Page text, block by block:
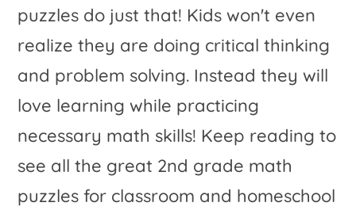
puzzles do just that! Kids won't even
realize they are doing critical thinking
and problem solving. Instead they will
love learning while practicing
necessary math skills! Keep reading to
see all the great 2nd grade math
puzzles for classroom and homeschool